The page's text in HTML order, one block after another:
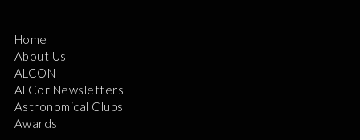
Home
About Us
ALCON
ALCor Newsletters
Astronomical Clubs
Awards